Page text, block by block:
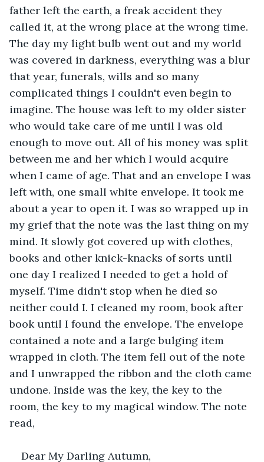
father left the earth, a freak accident they
called it, at the wrong place at the wrong time.
The day my light bulb went out and my world
was covered in darkness, everything was a blur
that year, funerals, wills and so many
complicated things I couldn't even begin to
imagine. The house was left to my older sister
who would take care of me until I was old
enough to move out. All of his money was split
between me and her which I would acquire
when I came of age. That and an envelope I was
left with, one small white envelope. It took me
about a year to open it. I was so wrapped up in
my grief that the note was the last thing on my
mind. It slowly got covered up with clothes,
books and other knick-knacks of sorts until
one day I realized I needed to get a hold of
myself. Time didn't stop when he died so
neither could I. I cleaned my room, book after
book until I found the envelope. The envelope
contained a note and a large bulging item
wrapped in cloth. The item fell out of the note
and I unwrapped the ribbon and the cloth came
undone. Inside was the key, the key to the
room, the key to my magical window. The note
read,
Dear My Darling Autumn,